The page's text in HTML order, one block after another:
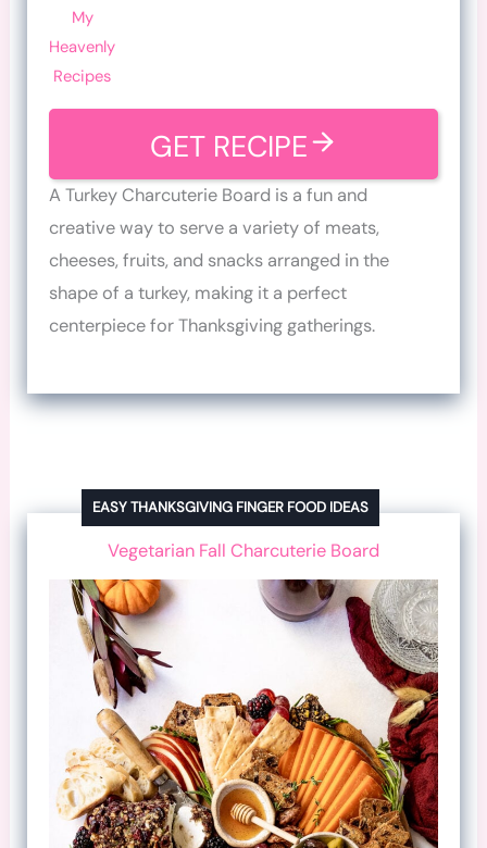
My
Heavenly
Recipes
GET RECIPE
A Turkey Charcuterie Board is a fun and
creative way to serve a variety of meats,
cheeses, fruits, and snacks arranged in the
shape of a turkey, making it a perfect
centerpiece for Thanksgiving gatherings.
EASY THANKSGIVING FINGER FOOD IDEAS
Vegetarian Fall Charcuterie Board